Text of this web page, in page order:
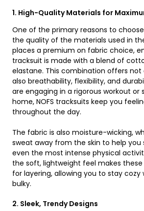
1. High-Quality Materials for
One of the primary reasons to choose
the quality of the materials used in
places a premium on fabric choice,
tracksuit is made with a blend of
elastane. This combination offers
also breathability, flexibility, and
are engaging in a rigorous workout or
home, NOFS tracksuits keep you
throughout the day.
The fabric is also moisture-wicking,
sweat away from the skin to help you
even the most intense physical
the soft, lightweight feel makes
for layering, allowing you to stay
bulky.
2. Sleek, Trendy Designs